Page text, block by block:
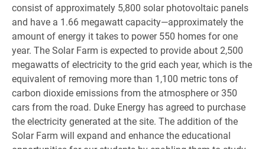
consist of approximately 5,800 solar photovoltaic panels
and have a 1.66 megawatt capacity—approximately the
amount of energy it takes to power 550 homes for one
year. The Solar Farm is expected to provide about 2,500
megawatts of electricity to the grid each year, which is the
equivalent of removing more than 1,100 metric tons of
carbon dioxide emissions from the atmosphere or 350
cars from the road. Duke Energy has agreed to purchase
the electricity generated at the site. The addition of the
Solar Farm will expand and enhance the educational